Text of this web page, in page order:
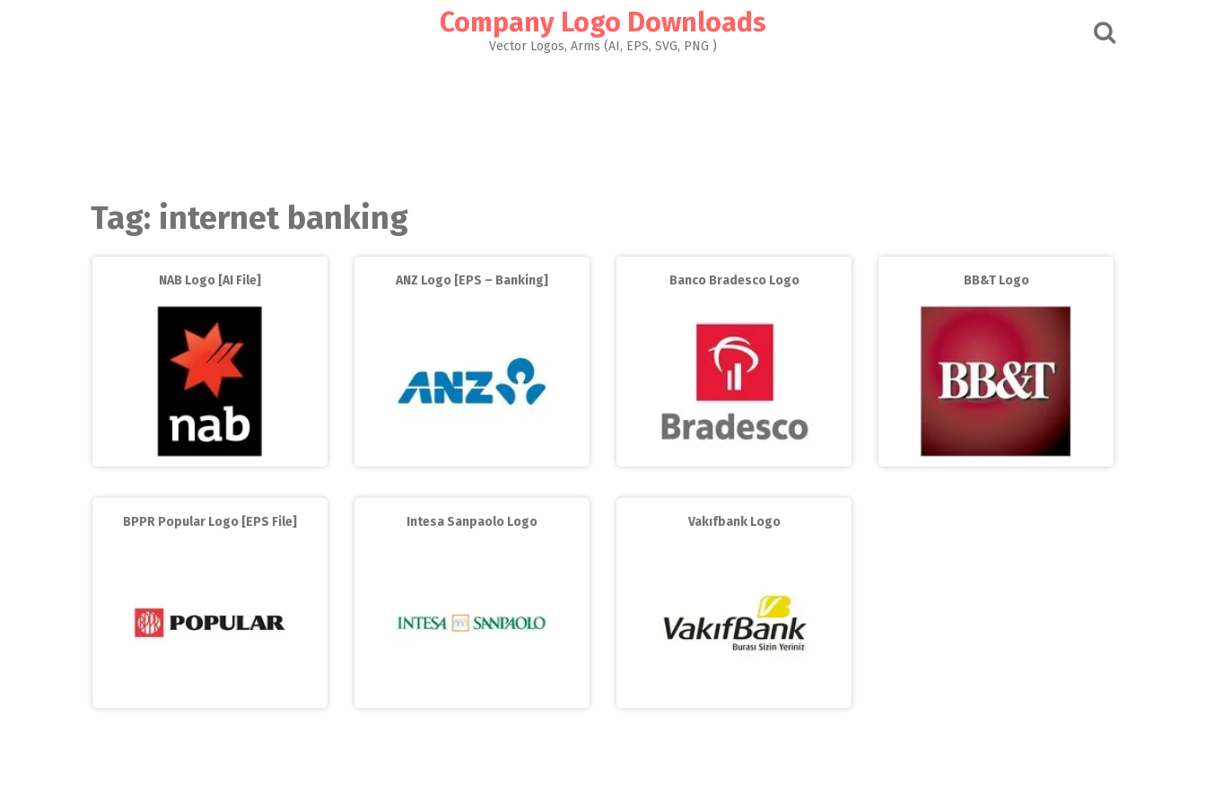
Company Logo Downloads
Vector Logos, Arms (AI, EPS, SVG, PNG )
Tag: internet banking
NAB Logo [AI File] ANZ Logo [EPS – Banking] Banco Bradesco Logo BB&T Logo
BPPR Popular Logo [EPS File] Intesa Sanpaolo Logo Vakıfbank Logo